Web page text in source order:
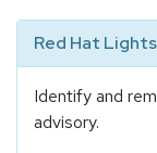
Red Hat
Identify and
advisory.